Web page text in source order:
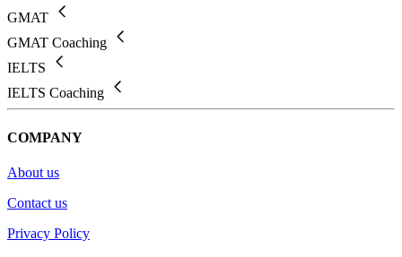
GMAT
GMAT Coaching
IELTS
IELTS Coaching
COMPANY
About us
Contact us
Privacy Policy